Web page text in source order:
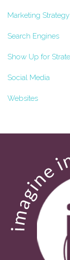
Marketing Strategy
Search Engines
Show Up for
Social Media
Websites